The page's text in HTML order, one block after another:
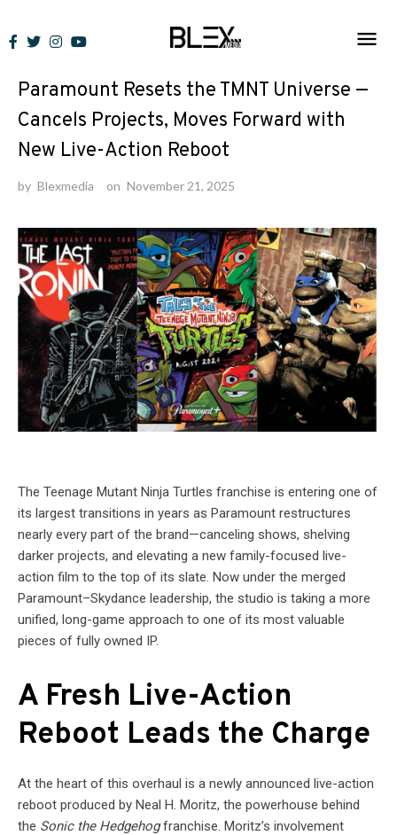
to
News
Paramount Resets the TMNT Universe —
Cancels Projects, Moves Forward with
New Live-Action Reboot
by Blexmedia on November 21, 2025
The Teenage Mutant Ninja Turtles franchise is entering one of
its largest transitions in years as Paramount restructures
nearly every part of the brand—canceling shows, shelving
darker projects, and elevating a new family-focused live-
action film to the top of its slate. Now under the merged
Paramount–Skydance leadership, the studio is taking a more
unified, long-game approach to one of its most valuable
pieces of fully owned IP.
A Fresh Live-Action
Reboot Leads the Charge
At the heart of this overhaul is a newly announced live-action
reboot produced by Neal H. Moritz, the powerhouse behind
the Sonic the Hedgehogfranchise. Moritz’s involvement